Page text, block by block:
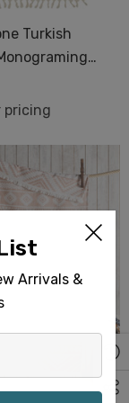
Turkish
Embroidery
pricing
Arrivals &